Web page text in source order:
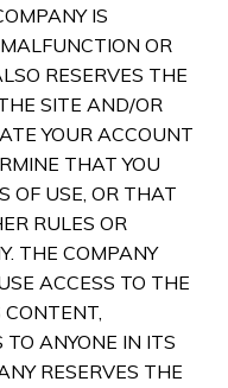
IS
OR
RESERVES THE
SITE AND/OR
YOUR ACCOUNT
THAT YOU
OF USE, OR THAT
RULES OR
THE COMPANY
ACCESS TO THE
CONTENT,
ANYONE IN ITS
RESERVES THE